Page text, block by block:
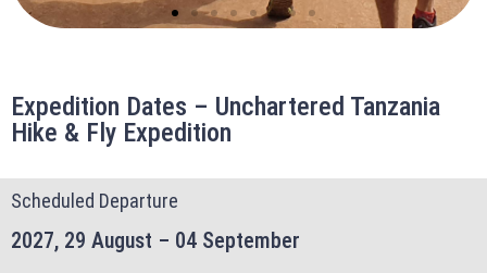
Safari
Adventure
Expedition Dates – Unchartered Tanzania
Hike & Fly Expedition
Scheduled Departure
2027, 29 August – 04 September